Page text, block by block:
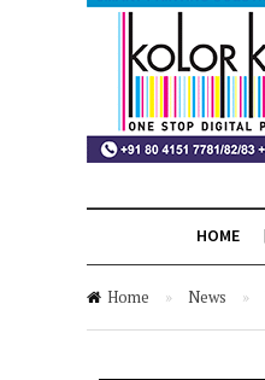
HOME
Home » News »